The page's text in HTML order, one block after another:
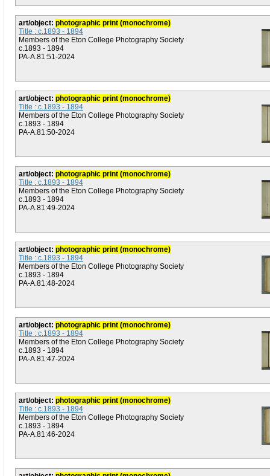
art/object: photographic print (monochrome)
Title : c.1893 - 1894
Members of the Eton College Photography Society
c.1893 - 1894
PA-A.81:51-2024
art/object: photographic print (monochrome)
Title : c.1893 - 1894
Members of the Eton College Photography Society
c.1893 - 1894
PA-A.81:50-2024
art/object: photographic print (monochrome)
Title : c.1893 - 1894
Members of the Eton College Photography Society
c.1893 - 1894
PA-A.81:49-2024
art/object: photographic print (monochrome)
Title : c.1893 - 1894
Members of the Eton College Photography Society
c.1893 - 1894
PA-A.81:48-2024
art/object: photographic print (monochrome)
Title : c.1893 - 1894
Members of the Eton College Photography Society
c.1893 - 1894
PA-A.81:47-2024
art/object: photographic print (monochrome)
Title : c.1893 - 1894
Members of the Eton College Photography Society
c.1893 - 1894
PA-A.81:46-2024